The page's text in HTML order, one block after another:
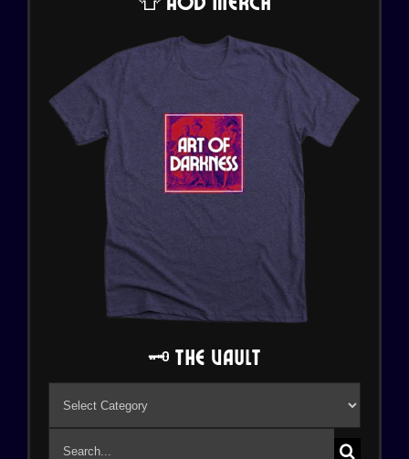
🗝️ The Vault
Vault